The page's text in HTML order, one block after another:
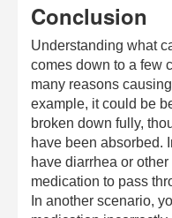
Conclusion
Understanding what
comes down to a few
many reasons
example, it could be
broken down fully,
have been absorbed.
have diarrhea or
medication to pass
In another scenario,